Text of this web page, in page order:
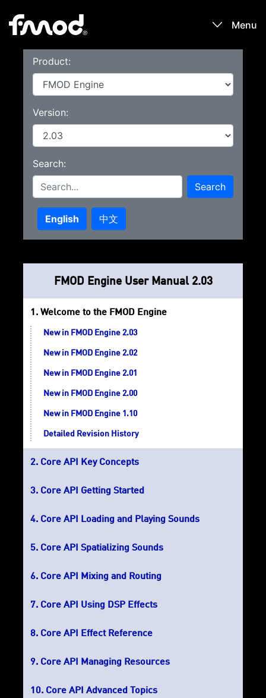
Menu
Learn
Blog
Sign In / Register
Product:
Version:
Search:
Search
English 中文
FMOD Engine User Manual 2.03
Welcome to the FMOD Engine
New in FMOD Engine 2.03
New in FMOD Engine 2.02
New in FMOD Engine 2.01
New in FMOD Engine 2.00
New in FMOD Engine 1.10
Detailed Revision History
Core API Key Concepts
Core API Getting Started
Core API Loading and Playing Sounds
Core API Spatializing Sounds
Core API Mixing and Routing
Core API Using DSP Effects
Core API Effect Reference
Core API Managing Resources
Core API Advanced Topics